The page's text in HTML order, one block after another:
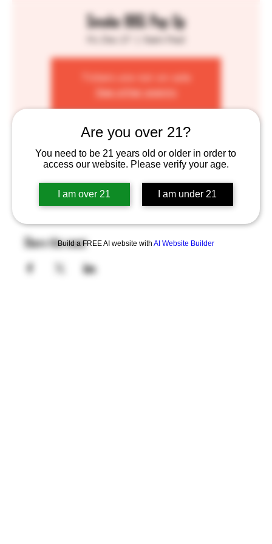
Are you over 21?
You need to be 21 years old or older in order to
access our website. Please verify your age.
I am over 21 I am under 21
Build a FREE AI website with AI Website Builder
Smoke BBQ Pop Up
Tickets are not on sale
See other events
Dec 27, 2024, 4:00 PM – 8:00 PM
Share this event